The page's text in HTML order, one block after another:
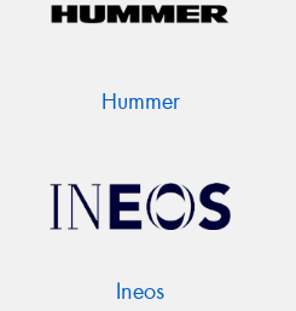
Hummer
Ineos